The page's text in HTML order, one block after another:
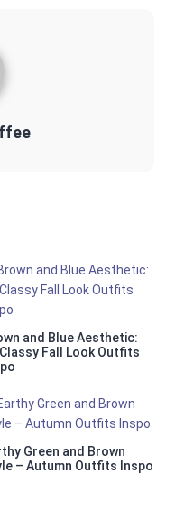
and Blue Aesthetic:
Fall Look Outfits
Green and Brown
– Autumn Outfits Inspo